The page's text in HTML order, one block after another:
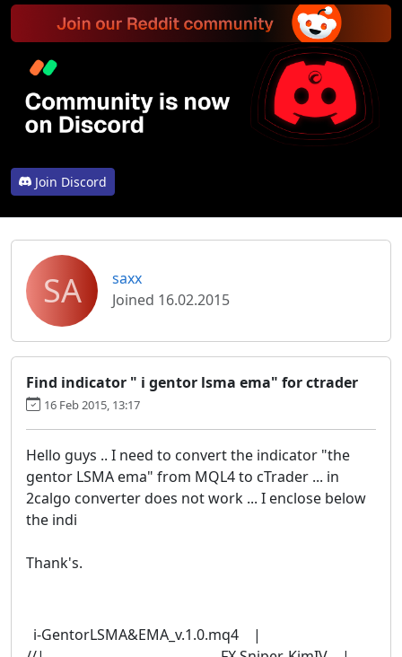
Join Discord
SA
saxx
Joined 16.02.2015
Find indicator " i gentor lsma ema" for ctrader
16 Feb 2015, 13:17
Hello guys .. I need to convert the indicator "the
gentor LSMA ema" from MQL4 to cTrader ... in
2calgo converter does not work ... I enclose below
the indi
Thank's.
i-GentorLSMA&EMA_v.1.0.mq4 |